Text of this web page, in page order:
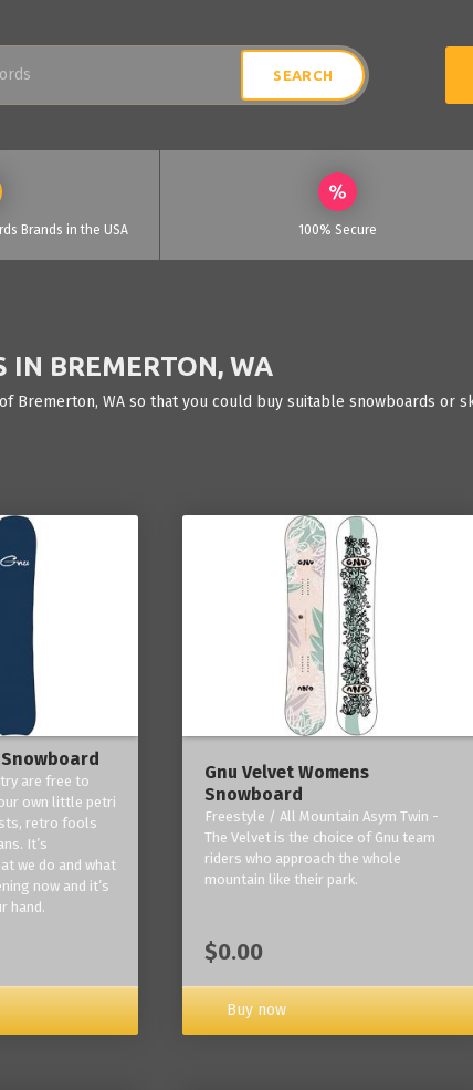
Brands in the USA 100% Secure
IN BREMERTON, WA
WA so that you could buy suitable snowboards or
Snowboard
are free to
own little petri
retro fools
It’s
we do and what
now and it’s
hand.
Gnu Velvet Womens
Snowboard
Freestyle / All Mountain Asym Twin -
The Velvet is the choice of Gnu team
riders who approach the whole
mountain like their park.
$0.00
Buy now